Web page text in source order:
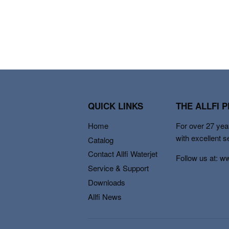
QUICK LINKS
Home
Catalog
Contact Allfi Waterjet
Service & Support
Downloads
Allfi News
THE ALLFI
For over 27
with excellent
Follow us at: